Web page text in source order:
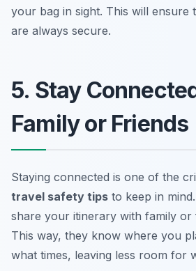
your bag in sight. This will ensure
are always secure.
5. Stay
Family or Friends
Staying connected is one of the
travel safety tips to keep in
share your itinerary with family or
This way, they know where you
what times, leaving less room for